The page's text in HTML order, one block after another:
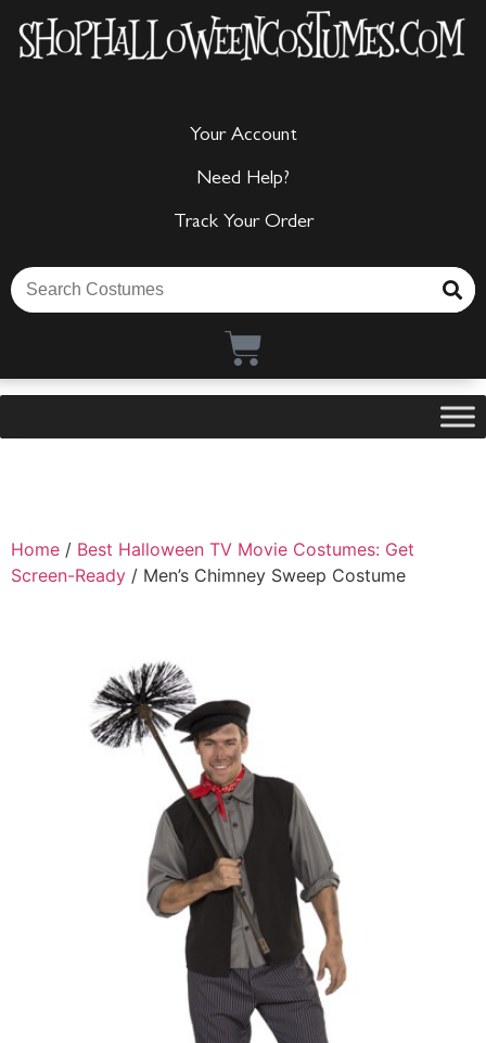
Your Account
Need Help?
Track Your Order
Home / Best Halloween TV Movie Costumes: Get
Screen-Ready / Men’s Chimney Sweep Costume